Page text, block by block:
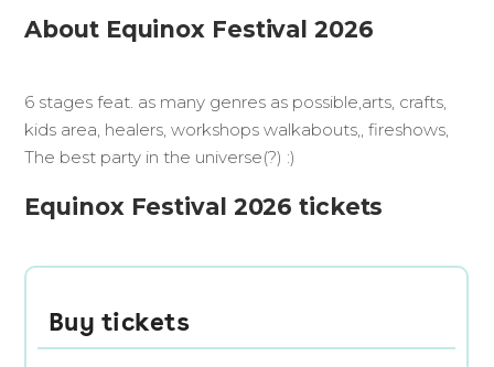
About Equinox Festival 2026
6 stages feat. as many genres as possible,arts, crafts,
kids area, healers, workshops walkabouts,, fireshows,
The best party in the universe(?) :)
Equinox Festival 2026 tickets